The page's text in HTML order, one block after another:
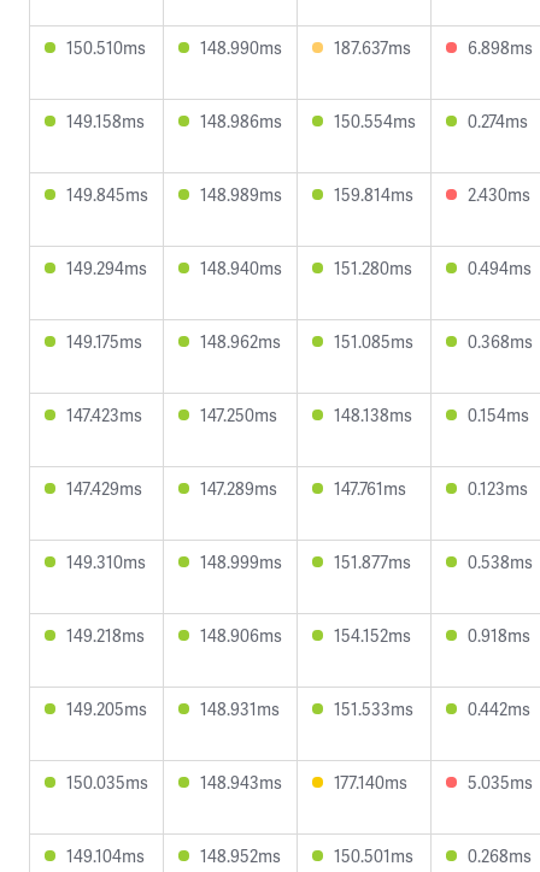
150.510ms 148.990ms 187.637ms 6.898ms
149.158ms 148.986ms 150.554ms 0.274ms
149.845ms 148.989ms 159.814ms 2.430ms
149.294ms 148.940ms 151.280ms 0.494ms
149.175ms 148.962ms 151.085ms 0.368ms
147.423ms 147.250ms 148.138ms 0.154ms
147.429ms 147.289ms 147.761ms 0.123ms
149.310ms 148.999ms 151.877ms 0.538ms
149.218ms 148.906ms 154.152ms 0.918ms
149.205ms 148.931ms 151.533ms 0.442ms
150.035ms 148.943ms 177.140ms 5.035ms
149.104ms 148.952ms 150.501ms 0.268ms